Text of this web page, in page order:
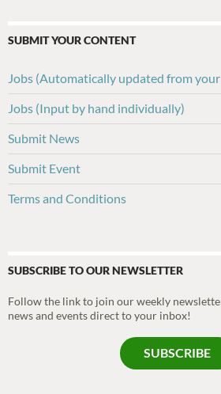
SUBMIT YOUR CONTENT
Jobs (Automatically updated from
Jobs (Input by hand individually)
Submit News
Submit Event
Terms and Conditions
SUBSCRIBE TO OUR NEWSLETTER
Follow the link to join our weekly
news and events direct to your inbox!
SUBSCRIBE